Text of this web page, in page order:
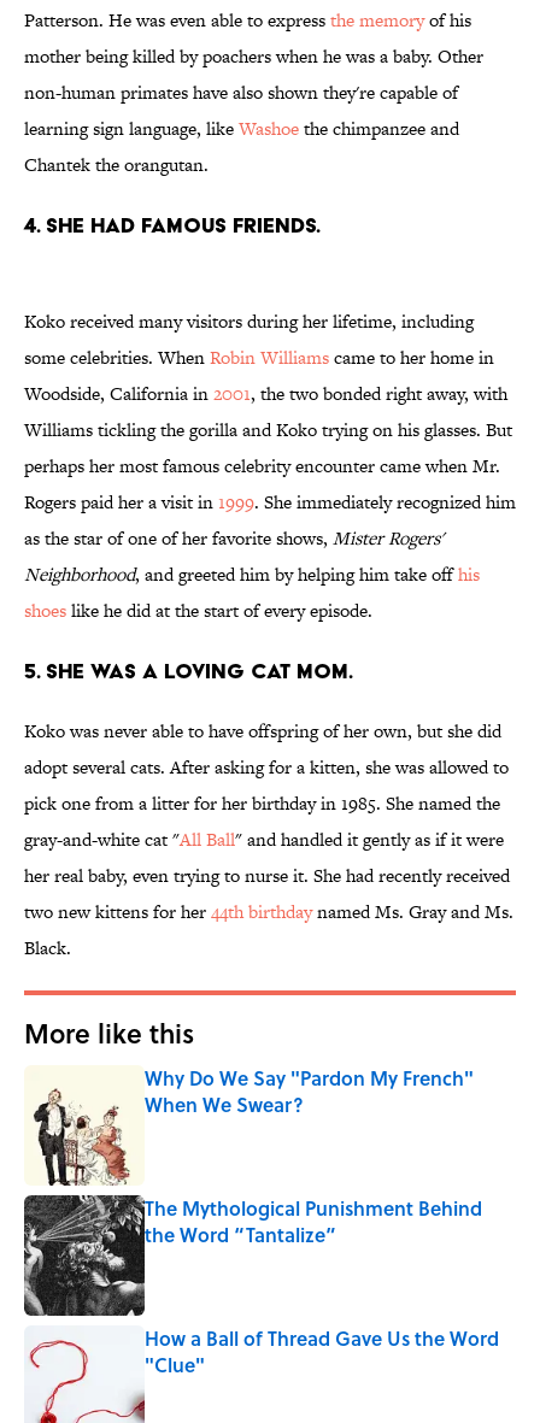
Patterson. He was even able to expressthe memoryof his
mother being killed by poachers when he was a baby. Other
non-human primates have also shown they're capable of
learning sign language, likeWashoethe chimpanzee and
Chantek the orangutan.
4. SHE HAD FAMOUS FRIENDS.
Koko received many visitors during her lifetime, including
some celebrities. WhenRobin Williamscame to her home in
Woodside, California in2001, the two bonded right away, with
Williams tickling the gorilla and Koko trying on his glasses. But
perhaps her most famous celebrity encounter came when Mr.
Rogers paid her a visit in1999. She immediately recognized him
as the star of one of her favorite shows, Mister Rogers'
Neighborhood, and greeted him by helping him take offhis
shoeslike he did at the start of every episode.
5. SHE WAS A LOVING CAT MOM.
Koko was never able to have offspring of her own, but she did
adopt several cats. After asking for a kitten, she was allowed to
pick one from a litter for her birthday in 1985. She named the
gray-and-white cat "All Ball" and handled it gently as if it were
her real baby, even trying to nurse it. She had recently received
two new kittens for her44th birthdaynamed Ms. Gray and Ms.
Black.
More like this
Why Do We Say "Pardon My French"
When We Swear?
The Mythological Punishment Behind
the Word “Tantalize”
How a Ball of Thread Gave Us the Word
"Clue"
Published by on Invalid Date